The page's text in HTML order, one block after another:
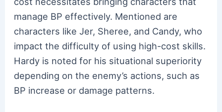
manage BP effectively. Mentioned are
characters like Jer, Sheree, and Candy, who
impact the difficulty of using high-cost skills.
Hardy is noted for his situational superiority
depending on the enemy’s actions, such as
BP increase or damage patterns.